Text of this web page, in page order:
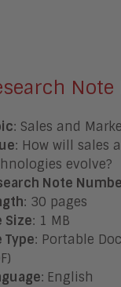
Note
: Sales and
: How will sales
evolve?
Note
: 30 pages
Size: 1 MB
Type: Portable
: English